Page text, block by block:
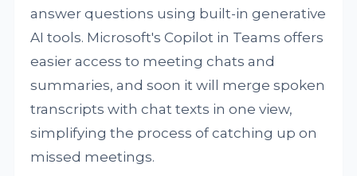
answer questions using built-in generative
AI tools. Microsoft's Copilot in Teams offers
easier access to meeting chats and
summaries, and soon it will merge spoken
transcripts with chat texts in one view,
simplifying the process of catching up on
missed meetings.